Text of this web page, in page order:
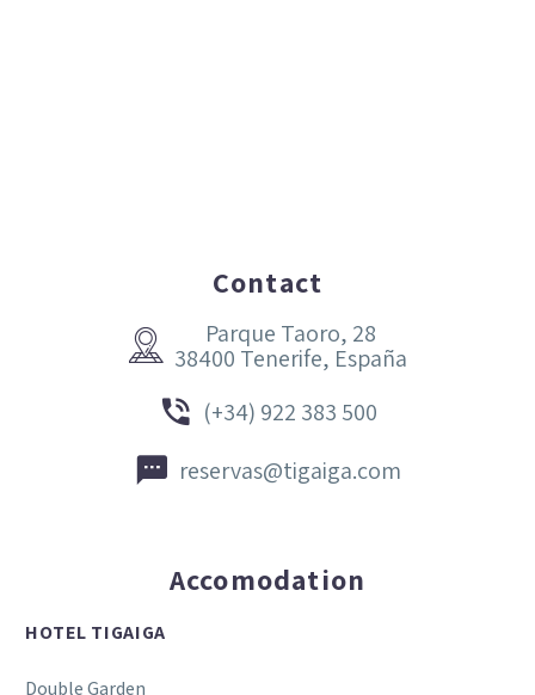
Contact


Parque Taoro, 28
38400 Tenerife, España

 (+34) 922 383 500

 reservas@tigaiga.com
Accomodation
HOTEL TIGAIGA
Double Garden